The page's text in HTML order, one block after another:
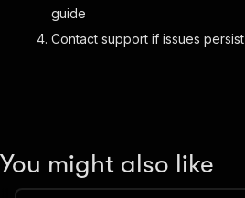
guide
Contact support if issues persist
You might also like